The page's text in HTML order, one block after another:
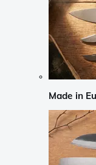
Made in